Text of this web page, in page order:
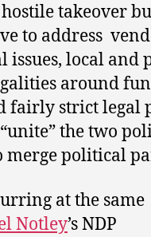
hostile takeover
to address
issues, local
around
fairly strict legal
the two
merge political
at the same
Notley’s NDP